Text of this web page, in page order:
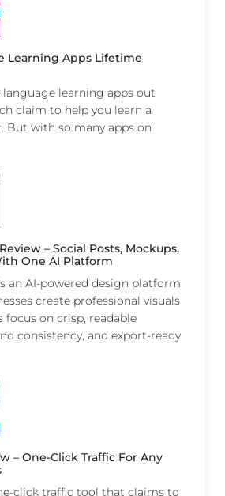
Learning Apps Lifetime
language learning apps out
claim to help you learn a
But with so many apps on
– Social Posts, Mockups,
One AI Platform
an AI-powered design platform
create professional visuals
focus on crisp, readable
consistency, and export-ready
– One-Click Traffic For Any
click traffic tool that claims to